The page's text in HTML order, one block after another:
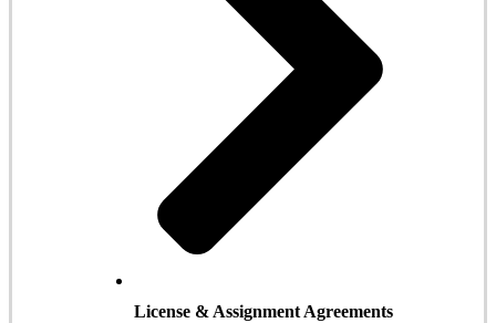
License & Assignment Agreements